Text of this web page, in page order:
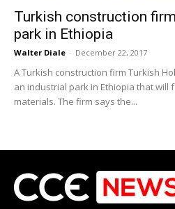
Turkish construction
park in Ethiopia
Walter Diale - December 22, 2017
A Turkish construction firm Turkish
an industrial park in Ethiopia that will
materials. The firm says the...